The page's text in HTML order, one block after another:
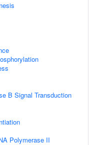
B Signal Transduction
Polymerase II